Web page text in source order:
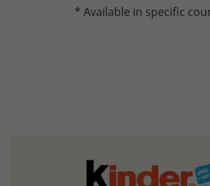
* Available in specific